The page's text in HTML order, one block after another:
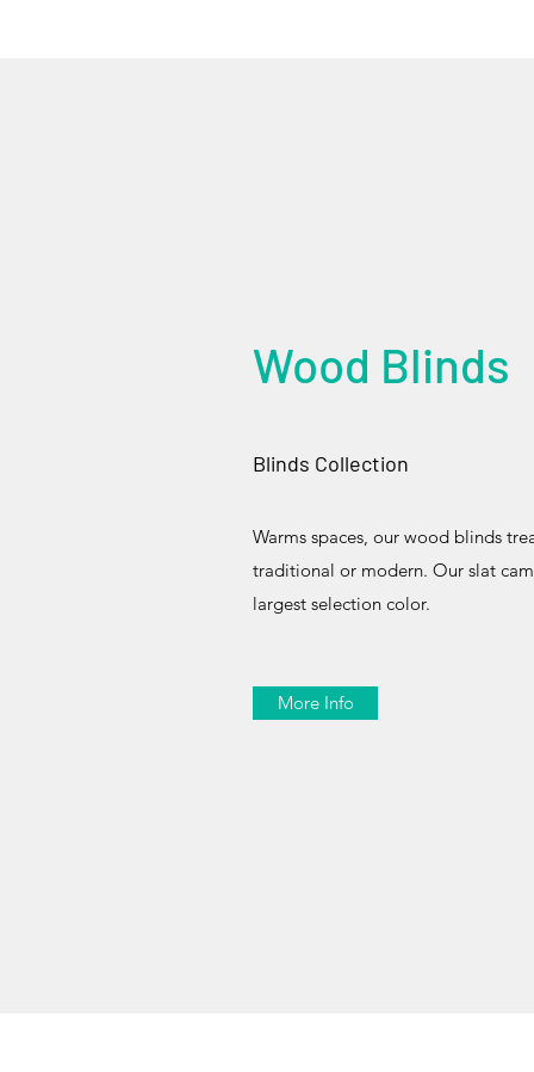
Wood Blinds
Blinds Collection
Warms spaces, our wood blinds
traditional or modern. Our slat
largest selection color.
More Info